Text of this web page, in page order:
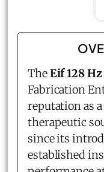
TheEif 128
Fabrication
reputation as
therapeutic
since its
established